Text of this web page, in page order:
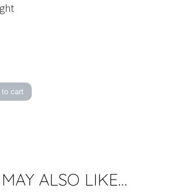
to cart
ALSO LIKE…